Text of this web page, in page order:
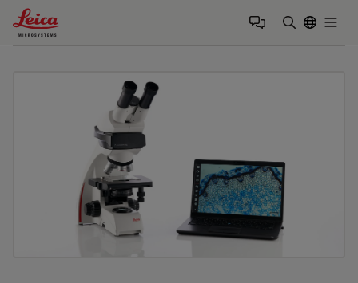
Leica Microsystems Logo